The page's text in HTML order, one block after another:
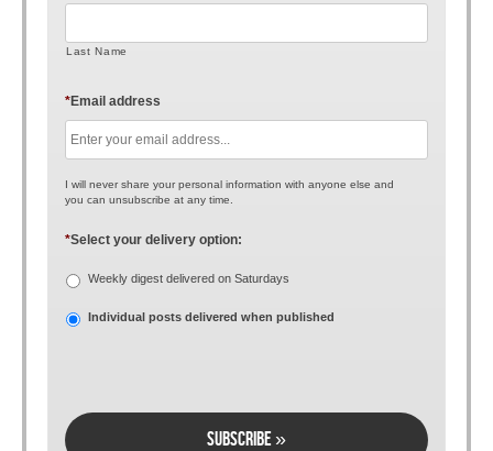
Last Name
Email address
*
I will never share your personal information with anyone else and
you can unsubscribe at any time.
Select your delivery option:
*
Weekly digest delivered on Saturdays
Individual posts delivered when published